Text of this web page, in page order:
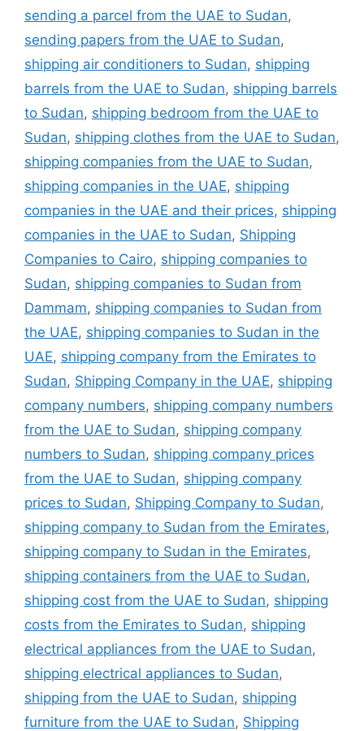
sending a parcel from the UAE to Sudan,
sending papers from the UAE to Sudan,
shipping air conditioners to Sudan, shipping
barrels from the UAE to Sudan, shipping barrels
to Sudan, shipping bedroom from the UAE to
Sudan, shipping clothes from the UAE to Sudan,
shipping companies from the UAE to Sudan,
shipping companies in the UAE, shipping
companies in the UAE and their prices, shipping
companies in the UAE to Sudan, Shipping
Companies to Cairo, shipping companies to
Sudan, shipping companies to Sudan from
Dammam, shipping companies to Sudan from
the UAE, shipping companies to Sudan in the
UAE, shipping company from the Emirates to
Sudan, Shipping Company in the UAE, shipping
company numbers, shipping company numbers
from the UAE to Sudan, shipping company
numbers to Sudan, shipping company prices
from the UAE to Sudan, shipping company
prices to Sudan, Shipping Company to Sudan,
shipping company to Sudan from the Emirates,
shipping company to Sudan in the Emirates,
shipping containers from the UAE to Sudan,
shipping cost from the UAE to Sudan, shipping
costs from the Emirates to Sudan, shipping
electrical appliances from the UAE to Sudan,
shipping electrical appliances to Sudan,
shipping from the UAE to Sudan, shipping
furniture from the UAE to Sudan, Shipping